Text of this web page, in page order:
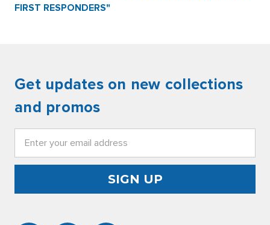
FIRST RESPONDERS"
Get updates on new collections
and promos
Address